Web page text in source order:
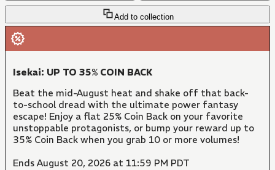
Add to collection
Isekai: UP TO 35% COIN BACK
Beat the mid-August heat and shake off that back-
to-school dread with the ultimate power fantasy
escape! Enjoy a flat 25% Coin Back on your favorite
unstoppable protagonists, or bump your reward up to
35% Coin Back when you grab 10 or more volumes!
Ends August 20, 2026 at 11:59 PM PDT